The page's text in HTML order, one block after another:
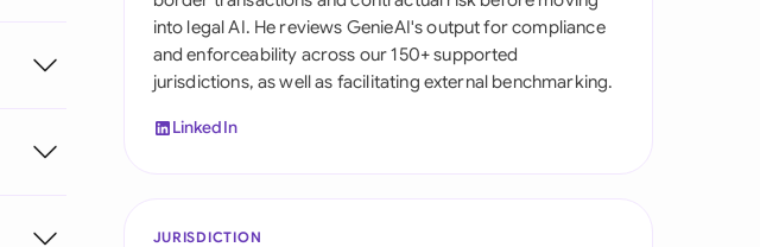
into legal AI. He reviews GenieAI's output for compliance
and enforceability across our 150+ supported
jurisdictions, as well as facilitating external benchmarking.
LinkedIn
JURISDICTION